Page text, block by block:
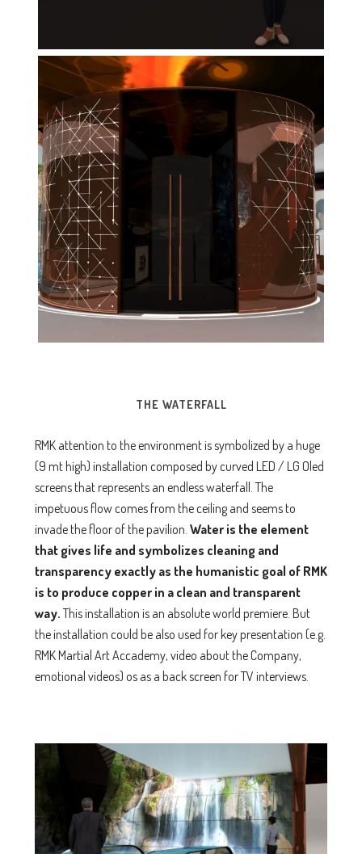
THE WATERFALL
RMK attention to the environment is symbolized by a huge
(9 mt high) installation composed by curved LED / LG Oled
screens that represents an endless waterfall. The
impetuous flow comes from the ceiling and seems to
invade the floor of the pavilion. Water is the element
that gives life and symbolizes cleaning and
transparency exactly as the humanistic goal of RMK
is to produce copper in a clean and transparent
way.This installation is an absolute world premiere. But
the installation could be also used for key presentation (e.g.
RMK Martial Art Accademy, video about the Company,
emotional videos) os as a back screen for TV interviews.